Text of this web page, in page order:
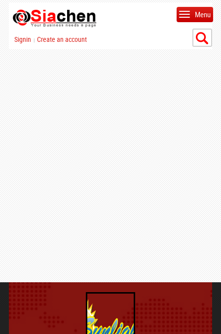
Signin | Create an account
Menu